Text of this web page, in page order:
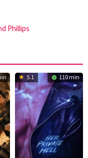
Phillips
5.1 110 min